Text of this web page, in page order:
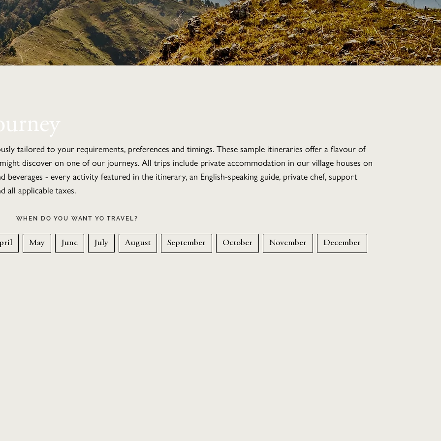
tailored to your requirements, preferences and timings. These sample itineraries offer a flavour of
discover on one of our journeys. All trips include private accommodation in our village houses on
beverages - every activity featured in the itinerary, an English-speaking guide, private chef, support
all applicable taxes.
WHEN DO YOU WANT YO TRAVEL?
May June July August September October November December